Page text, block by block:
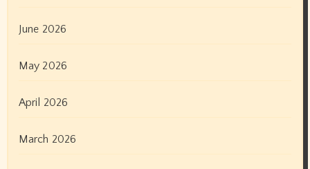
June 2026
May 2026
April 2026
March 2026